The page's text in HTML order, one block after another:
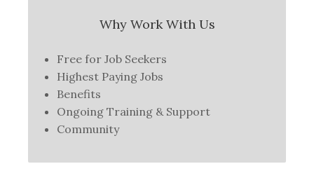
Why Work With Us
Free for Job Seekers
Highest Paying Jobs
Benefits
Ongoing Training & Support
Community